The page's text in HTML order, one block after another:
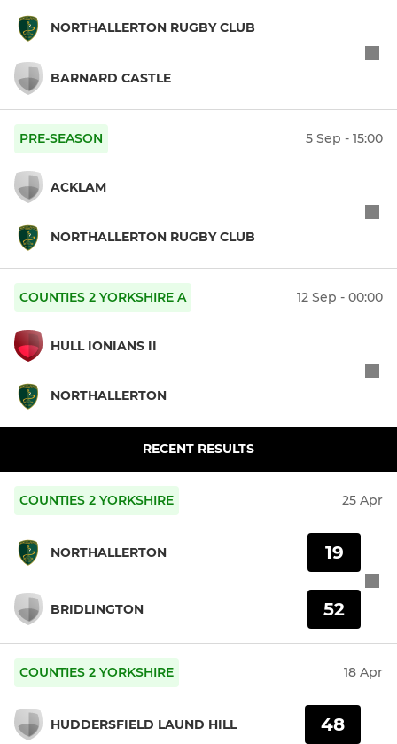
NORTHALLERTON RUGBY CLUB
BARNARD CASTLE
PRE-SEASON 5 Sep - 15:00
ACKLAM
NORTHALLERTON RUGBY CLUB
COUNTIES 2 YORKSHIRE A 12 Sep - 00:00
HULL IONIANS II
NORTHALLERTON
RECENT RESULTS
COUNTIES 2 YORKSHIRE 25 Apr
NORTHALLERTON
BRIDLINGTON
19
52
COUNTIES 2 YORKSHIRE 18 Apr
HUDDERSFIELD LAUND HILL 48